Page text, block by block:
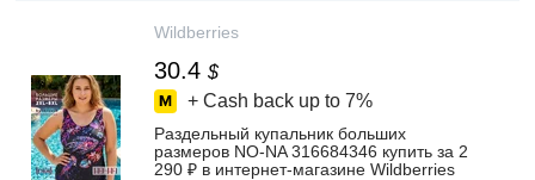
Wildberries
30.4 $
+ Cash back up to 7%
Раздельный купальник больших
размеров NO-NA 316684346 купить за 2
290 ₽ в интернет‑магазине Wildberries